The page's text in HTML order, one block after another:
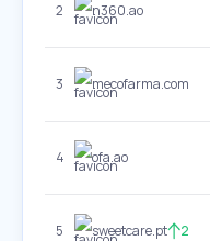
2 n360.ao
3 mecofarma.com
4 ofa.ao
5 sweetcare.pt 2